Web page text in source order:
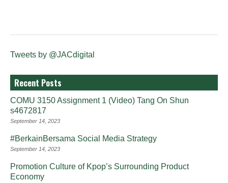
Tweets by @JACdigital
Recent Posts
COMU 3150 Assignment 1 (Video) Tang On Shun
s4672817
September 14, 2023
#BerkainBersama Social Media Strategy
September 14, 2023
Promotion Culture of Kpop’s Surrounding Product
Economy